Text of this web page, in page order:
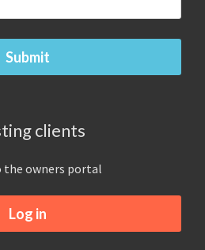
clients
the owners portal
Log in